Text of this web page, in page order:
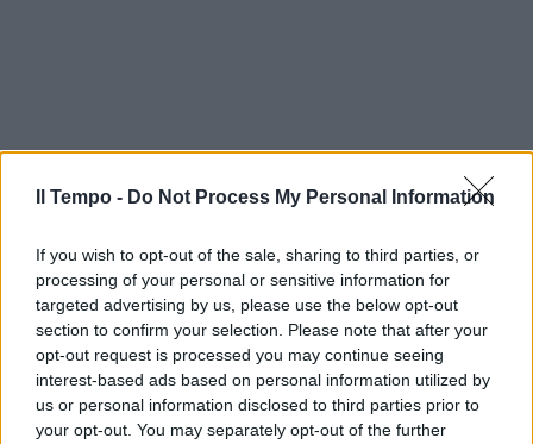
Il Tempo - Do Not Process My Personal Information
If you wish to opt-out of the sale, sharing to third parties, or
processing of your personal or sensitive information for
targeted advertising by us, please use the below opt-out
section to confirm your selection. Please note that after your
opt-out request is processed you may continue seeing
interest-based ads based on personal information utilized by
us or personal information disclosed to third parties prior to
your opt-out. You may separately opt-out of the further